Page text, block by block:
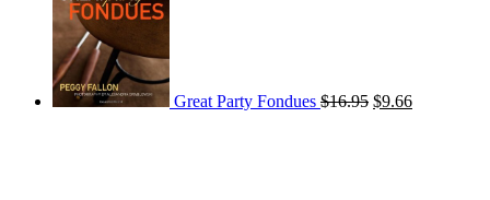
Great Party Fondues $16.95 $9.66